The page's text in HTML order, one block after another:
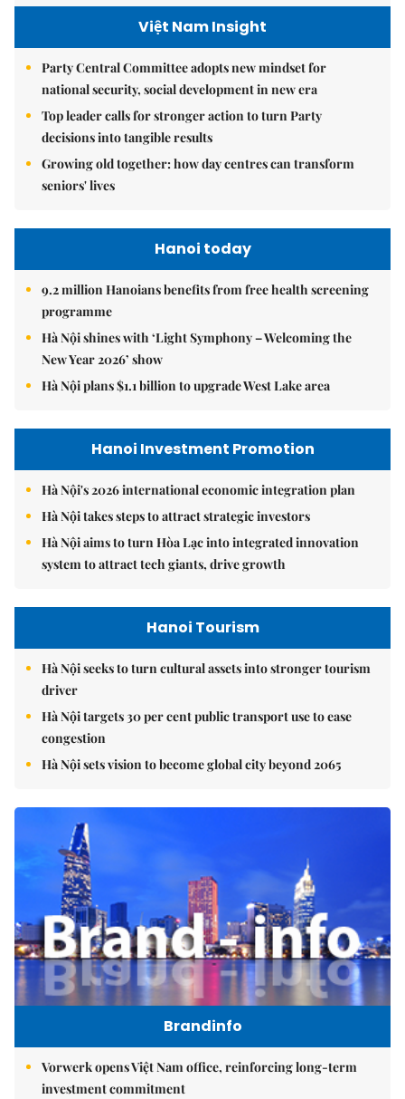
Việt Nam Insight
Party Central Committee adopts new mindset for
national security, social development in new era
Top leader calls for stronger action to turn Party
decisions into tangible results
Growing old together: how day centres can transform
seniors' lives
Hanoi today
9.2 million Hanoians benefits from free health screening
programme
Hà Nội shines with ‘Light Symphony – Welcoming the
New Year 2026’ show
Hà Nội plans $1.1 billion to upgrade West Lake area
Hanoi Investment Promotion
Hà Nội's 2026 international economic integration plan
Hà Nội takes steps to attract strategic investors
Hà Nội aims to turn Hòa Lạc into integrated innovation
system to attract tech giants, drive growth
Hanoi Tourism
Hà Nội seeks to turn cultural assets into stronger tourism
driver
Hà Nội targets 30 per cent public transport use to ease
congestion
Hà Nội sets vision to become global city beyond 2065
Brandinfo
Vorwerk opens Việt Nam office, reinforcing long-term
investment commitment